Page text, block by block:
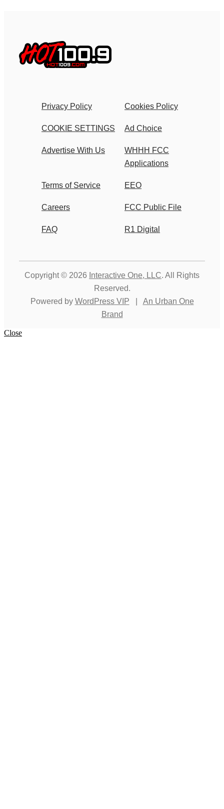
Privacy Policy Cookies Policy
COOKIE SETTINGS Ad Choice
Advertise With Us
WHHH FCC
Applications
Terms of Service EEO
Careers FCC Public File
FAQ R1 Digital
Copyright © 2026 Interactive One, LLC. All Rights
Reserved.
Powered by WordPress VIP
An Urban One
Brand
Close